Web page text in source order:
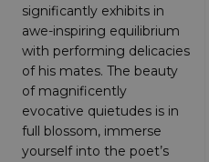
significantly exhibits in
awe-inspiring equilibrium
with performing delicacies
of his mates. The beauty
of magnificently
evocative quietudes is in
full blossom, immerse
yourself into the poet’s
Name
_dc_gtm_UA-
89385820-1